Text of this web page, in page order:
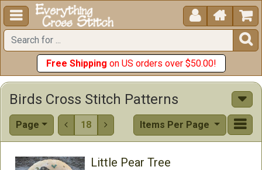
  


Free Shipping on US orders over $50.00!
Birds Cross Stitch Patterns
Page  18  Items Per Page
Little Pear Tree